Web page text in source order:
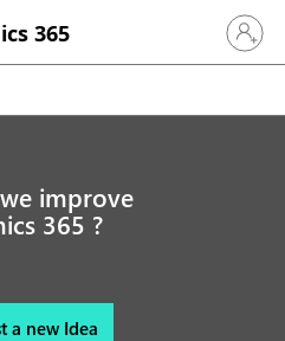
365 Sign in
improve
365 ?
a new Idea